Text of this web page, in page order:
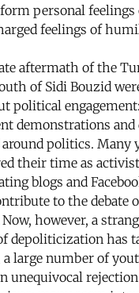
personal feelings
feelings of
aftermath of the
of Sidi Bouzid
political
demonstrations and
around politics. Many
their time as
blogs and
to the debate
however, a
depoliticization has
a large number of
unequivocal